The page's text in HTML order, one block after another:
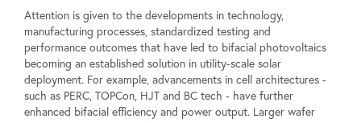
Attention is given to the developments in technology,
manufacturing processes, standardized testing and
performance outcomes that have led to bifacial photovoltaics
becoming an established solution in utility-scale solar
deployment. For example, advancements in cell architectures -
such as PERC, TOPCon, HJT and BC tech - have further
enhanced bifacial efficiency and power output. Larger wafer